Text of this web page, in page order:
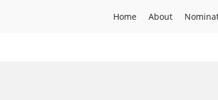
Home About